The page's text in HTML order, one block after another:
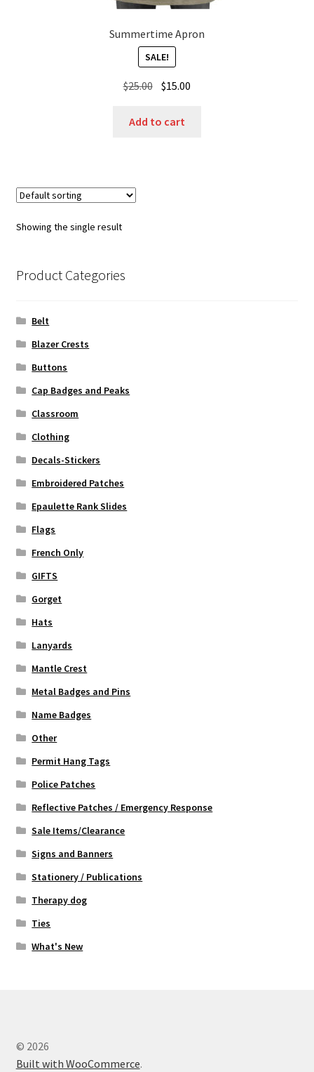
Summertime Apron
SALE!
$25.00 Original
was:
$15.00
Add to cart
Showing the single result
Product Categories
Belt
Blazer Crests
Buttons
Cap Badges and Peaks
Classroom
Clothing
Decals-Stickers
Embroidered Patches
Epaulette Rank Slides
Flags
French Only
GIFTS
Gorget
Hats
Lanyards
Mantle Crest
Metal Badges and Pins
Name Badges
Other
Permit Hang Tags
Police Patches
Reflective Patches / Emergency Response
Sale Items/Clearance
Signs and Banners
Stationery / Publications
Therapy dog
Ties
What's New
© 2026
Built with WooCommerce.